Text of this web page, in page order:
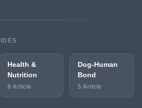
Health &
Nutrition
9 Article
Dog-Human
Bond
5 Article